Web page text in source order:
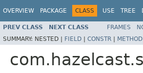
OVERVIEW PACKAGE CLASS USE TREE
PREV CLASS NEXT CLASS FRAMES
SUMMARY: NESTED | FIELD | CONSTR | METHOD